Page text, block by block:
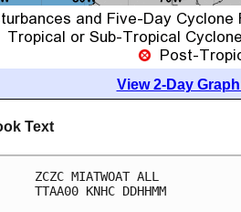
View 2-Day
Text
ZCZC MIATWOAT ALL
TTAA00 KNHC DDHHMM